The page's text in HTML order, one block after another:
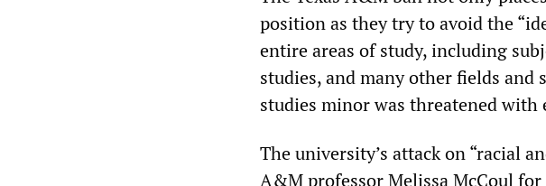
position as they try to avoid the
entire areas of study, including
studies, and many other fields and
studies minor was threatened
The university’s attack on “racial
A&M professor Melissa McCoul